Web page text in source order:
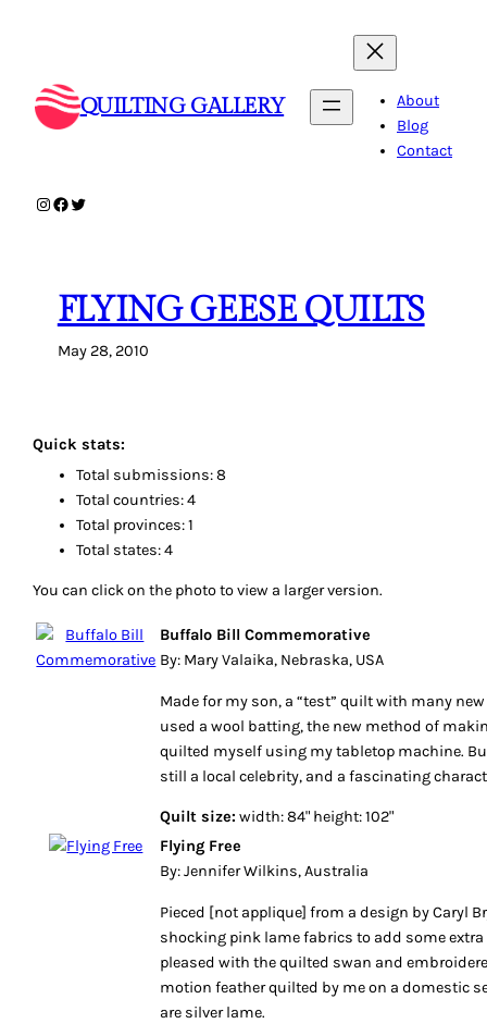
QUILTING GALLERY
About
Blog
Contact
Instagram
Facebook
Twitter
FLYING GEESE QUILTS
May 28, 2010
Quick stats:
Total submissions: 8
Total countries: 4
Total provinces: 1
Total states: 4
You can click on the photo to view a larger version.
Buffalo Bill Commemorative
By: Mary Valaika, Nebraska, USA
Made for my son, a “test” quilt with many
used a wool batting, the new method of
quilted myself using my tabletop machine.
still a local celebrity, and a fascinating
Quilt size: width: 84" height: 102"
Flying Free
By: Jennifer Wilkins, Australia
Pieced [not applique] from a design by Caryl
shocking pink lame fabrics to add some
pleased with the quilted swan and
motion feather quilted by me on a domestic
are silver lame.